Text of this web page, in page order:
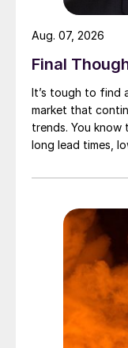
Final
It’s tough to find
market that
trends. You know
long lead times,
Aug. 07, 2026